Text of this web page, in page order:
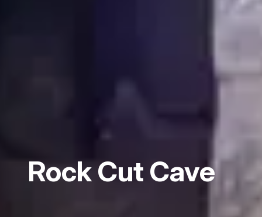
Rock Cut Cave